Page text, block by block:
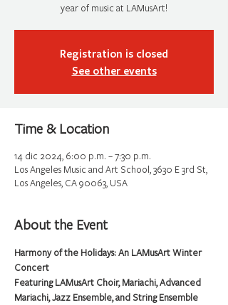
year of music at LAMusArt!
Registration is closed
See other events
Time & Location
14 dic 2024, 6:00 p.m. – 7:30 p.m.
Los Angeles Music and Art School, 3630 E 3rd St,
Los Angeles, CA 90063, USA
About the Event
Harmony of the Holidays: An LAMusArt Winter
Concert
Featuring LAMusArt Choir, Mariachi, Advanced
Mariachi, Jazz Ensemble, and String Ensemble